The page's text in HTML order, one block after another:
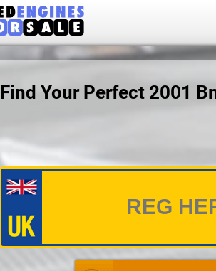
Find Your Perfect 2001